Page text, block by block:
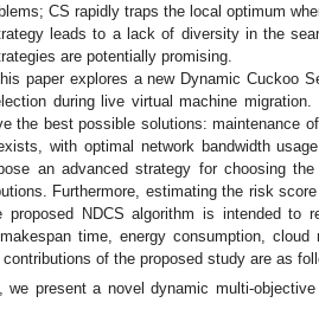
CS rapidly traps the local optimum
leads to a lack of diversity in the
are potentially promising.
paper explores a new Dynamic Cuckoo
during live virtual machine
the best possible solutions: maintenance
with optimal network bandwidth
an advanced strategy for choosing
Furthermore, estimating the risk
proposed NDCS algorithm is intended to
time, energy consumption,
of the proposed study are as
we present a novel dynamic multi-